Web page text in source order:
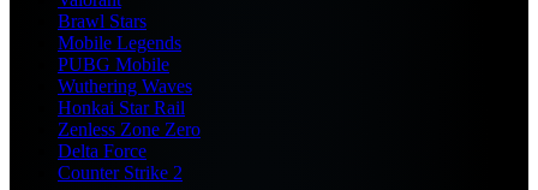
Brawl Stars
Mobile Legends
PUBG Mobile
Wuthering Waves
Honkai Star Rail
Zenless Zone Zero
Delta Force
Counter Strike 2